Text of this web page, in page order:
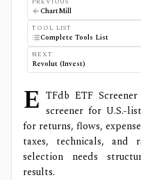
ChartMill
TOOL LIST
Complete Tools List
NEXT
Revolut (Invest)
E TFdb ETF
screener for U.S.-
for returns, flows,
taxes, technicals, and
selection needs
results.